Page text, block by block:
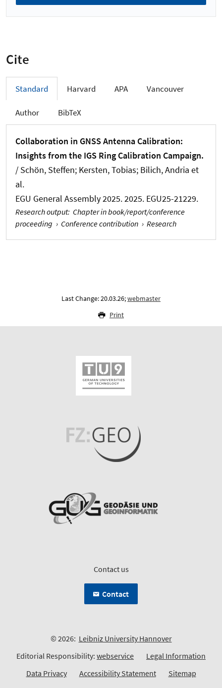
Cite
Standard Harvard APA Vancouver
Author BibTeX
Collaboration in GNSS Antenna Calibration:
Insights from the IGS Ring Calibration Campaign.
/ Schön, Steffen; Kersten, Tobias; Bilich, Andria et
al.
EGU General Assembly 2025. 2025. EGU25-21229.
Research output: Chapter in book/report/conference
proceeding › Conference contribution › Research
Last Change: 20.03.26;webmaster
Print
Contact us
Contact
© 2026: Leibniz University Hannover
Editorial Responsibility: webservice
Legal Information
Data Privacy
Accessibility Statement Sitemap